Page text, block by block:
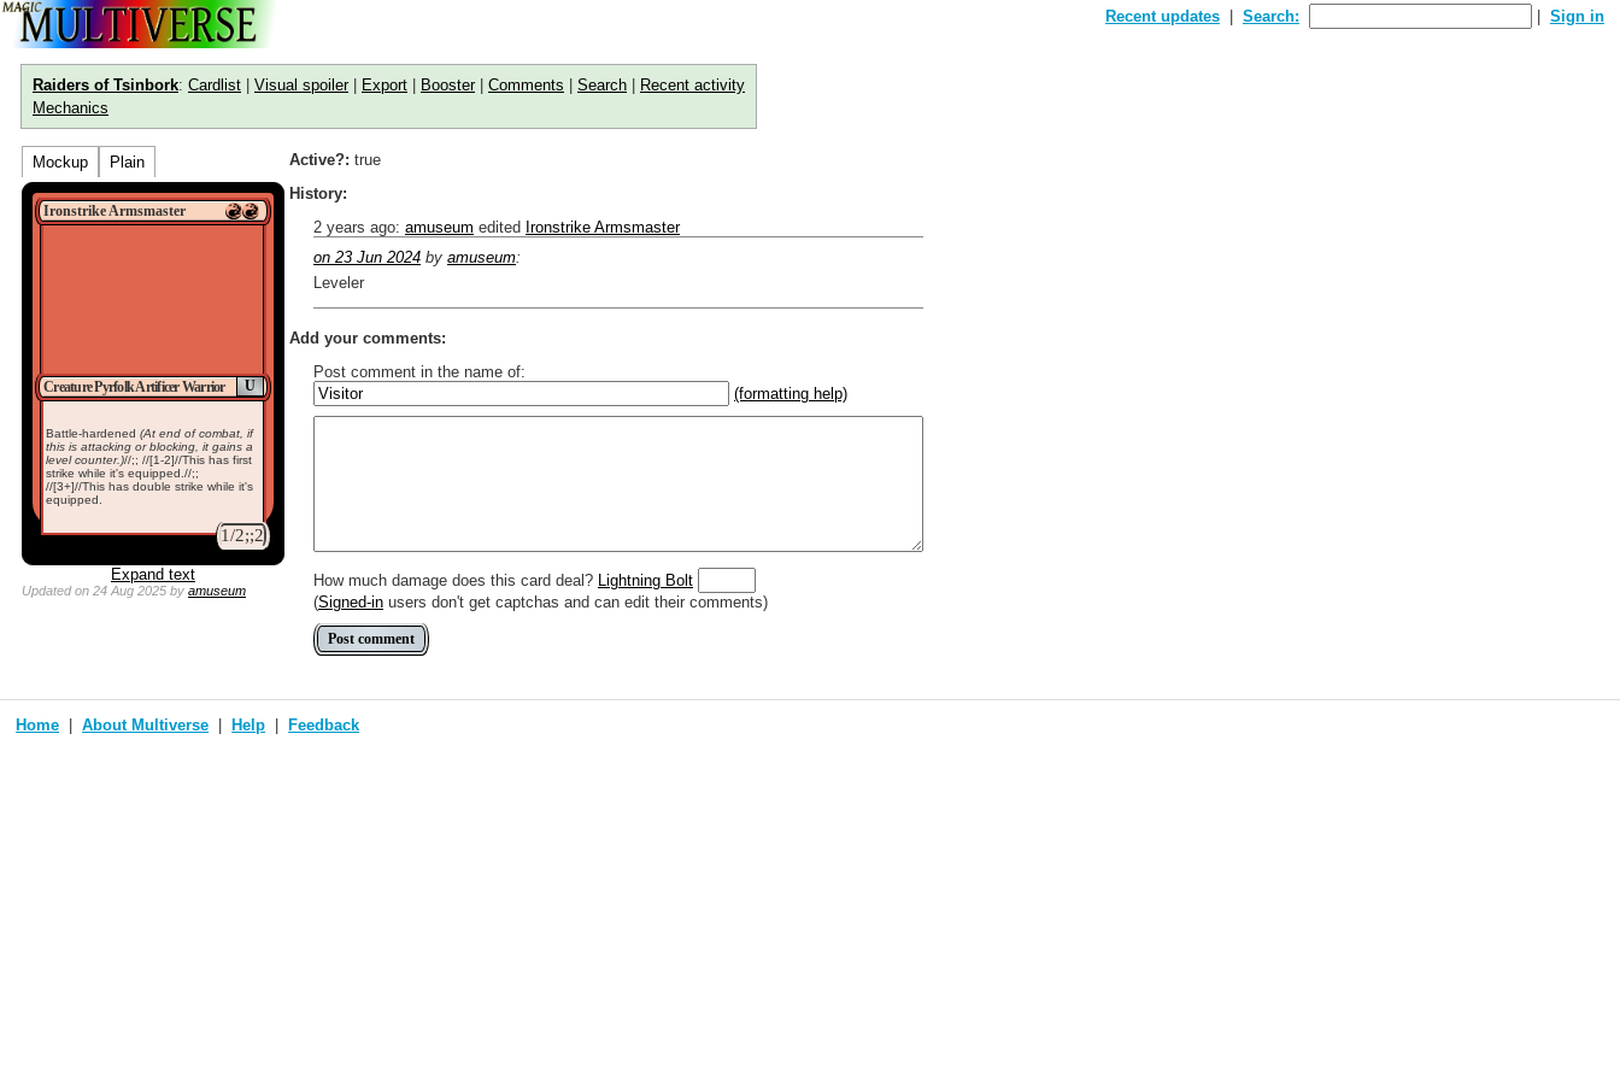
Recent updates Search: Sign in
Raiders of Tsinbork: Cardlist Visual spoiler| Export Booster| Comments Search
Recent activity
Mechanics
Mockup Plain
Ironstrike Armsmaster
U
Creature Pyrfolk Artificer Warrior
Battle-hardened (At end of combat, if
this is attacking or blocking, it gains a
level counter.)//;; //[1-2]//This has first
strike while it's equipped.//;;
//[3+]//This has double strike while it's
equipped.
1/2;;2
Expand text
Updatedon 24 Aug 2025 by amuseum
Active?: true
History:
2 years ago: amuseum edited Ironstrike Armsmaster
on 23 Jun 2024 by amuseum:
Leveler
Add your comments:
Post comment in the name of:
(formatting help)
Enter mana symbols like this: {2}{U}{U/R}{PR}, {T} becomes
,
How much damage does this card deal? Lightning Bolt
(Signed-in users don't get captchas and can edit their comments)
Home About Multiverse Help Feedback